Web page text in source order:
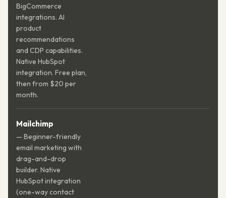
BigCommerce
integrations. AI
product
recommendations
and CDP capabilities.
Native HubSpot
integration. Free plan,
then from $20 per
month.
Mailchimp
— Beginner-friendly
email marketing with
drag-and-drop
builder. Native
HubSpot integration
(one-way contact